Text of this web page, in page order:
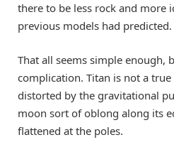
there to be less rock and more
previous models had predicted.
That all seems simple enough,
complication. Titan is not a true
distorted by the gravitational
moon sort of oblong along its
flattened at the poles.